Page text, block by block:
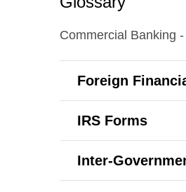
Commercial Banking
Foreign
IRS Forms
Inter-